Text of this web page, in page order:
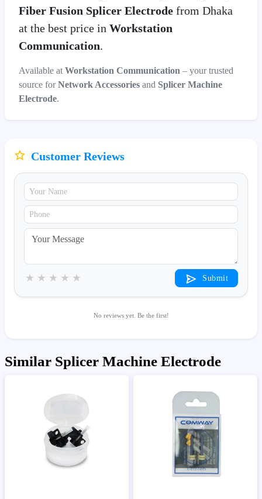
Fiber Fusion Splicer Electrode from Dhaka
at the best price in Workstation
Communication.
Available at Workstation Communication – your trusted
source forNetwork Accessories and Splicer Machine
Electrode.
Customer Reviews
★
★
★
★
★ Submit
No reviews yet. Be the first!
Similar Splicer Machine Electrode